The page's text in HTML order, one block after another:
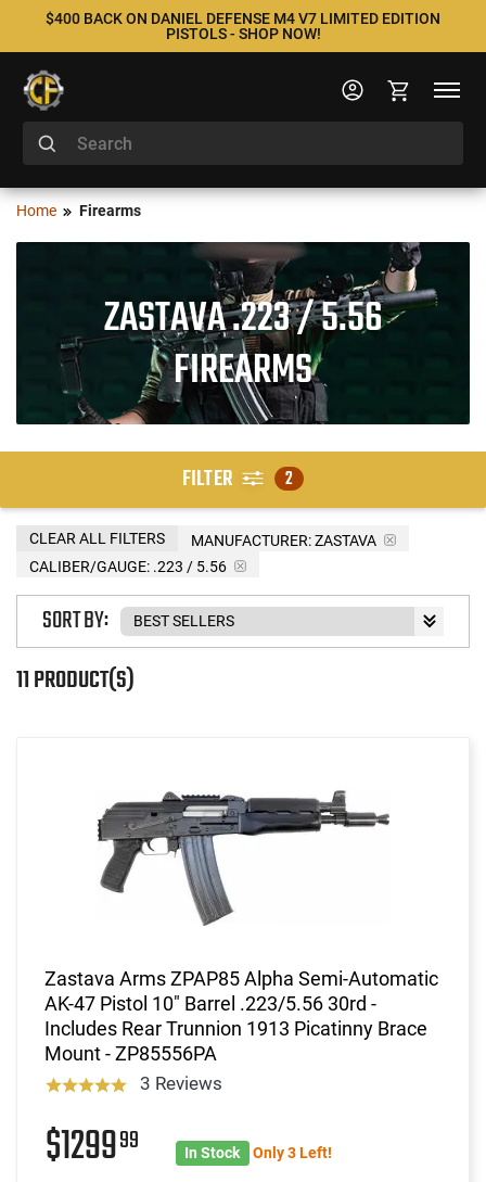
$400 BACK ON DANIEL DEFENSE M4 V7 LIMITED EDITION
PISTOLS - SHOP NOW!
Home Firearms
ZASTAVA .223 / 5.56
FIREARMS
FILTER 2
MANUFACTURER:ZASTAVA
CALIBER/GAUGE: .223 / 5.56
CLEAR ALL FILTERS
11 PRODUCT(S)
SORT BY:
Zastava Arms ZPAP85 Alpha Semi-Automatic
AK-47 Pistol 10" Barrel .223/5.56 30rd -
Includes Rear Trunnion 1913 Picatinny Brace
Mount - ZP85556PA
3 Reviews
$129999 In Stock Only 3 Left!